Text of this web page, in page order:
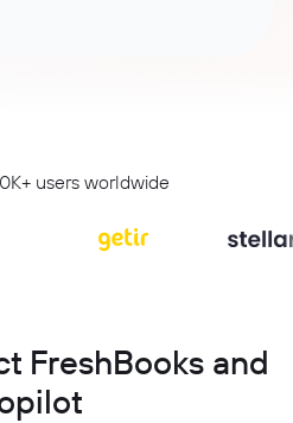
users worldwide
FreshBooks and